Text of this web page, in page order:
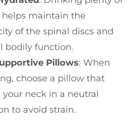
maintain the
of the spinal discs and
bodily function.
Pillows: When
choose a pillow that
your neck in a neutral
to avoid strain.